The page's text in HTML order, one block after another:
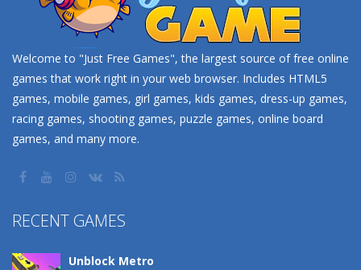
Battles of Seas
Welcome to "Just Free Games", the largest source of free online
games that work right in your web browser. Includes HTML5
games, mobile games, girl games, kids games, dress-up games,
racing games, shooting games, puzzle games, online board
games, and many more.
RECENT GAMES
Unblock Metro